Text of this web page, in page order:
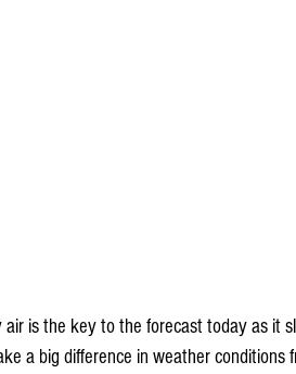
air is the key to the forecast today as it
a big difference in weather